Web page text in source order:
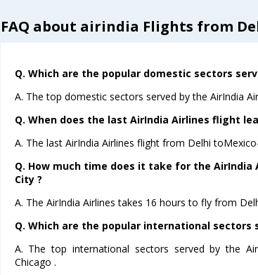
FAQ about airindia Flights from
Q. Which are the popular domestic sectors
A. The top domestic sectors served by the AirIndia
Q. When does the last AirIndia Airlines flight
A. The last AirIndia Airlines flight from Delhi
Q. How much time does it take for the
City ?
A. The AirIndia Airlines takes 16 hours to fly from
Q. Which are the popular international sectors
A. The top international sectors served by the
Chicago .